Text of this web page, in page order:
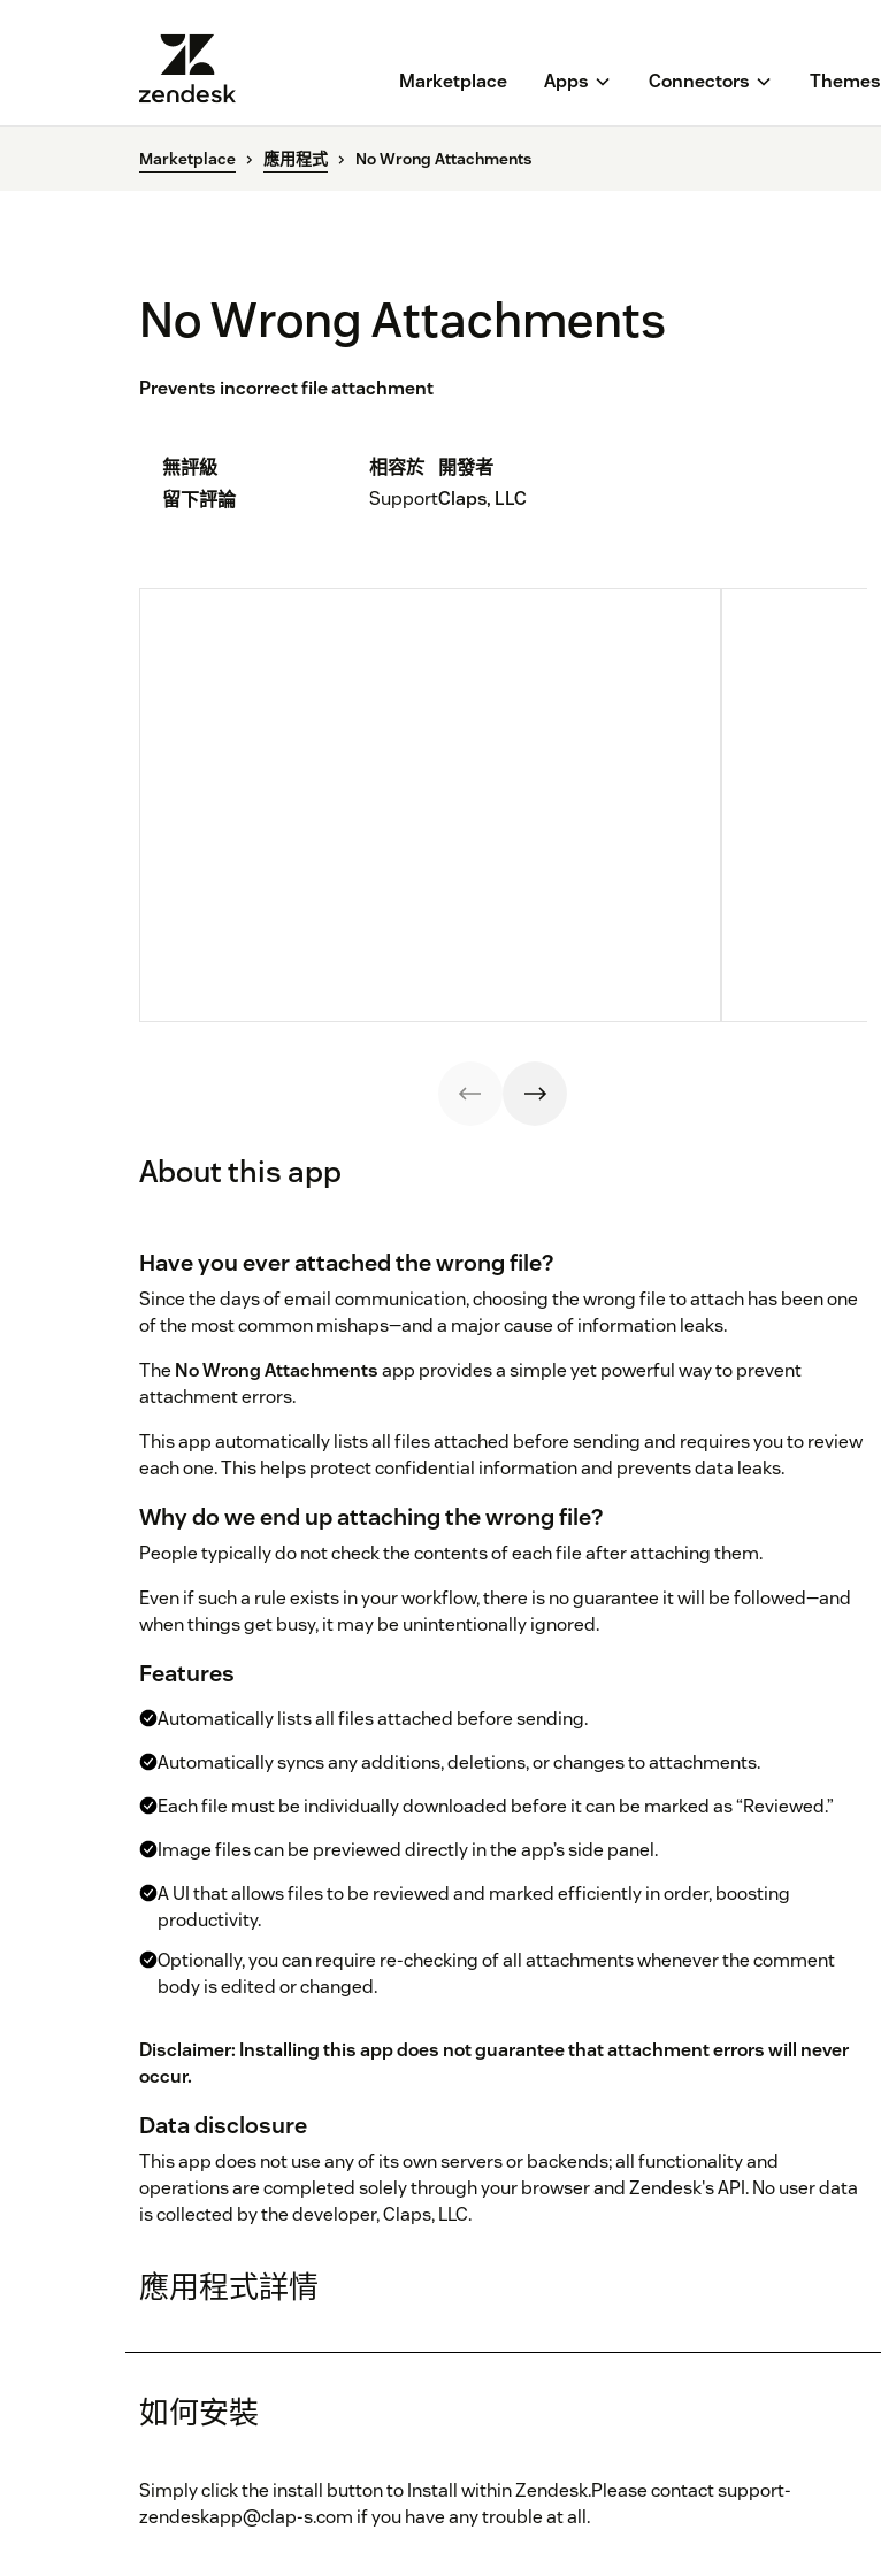
Marketplace Apps Connectors Themes
Marketplace 應用程式 No Wrong Attachments
No Wrong Attachments
Prevents incorrect file attachment
無評級
留下評論
相容於
Support
開發者
Claps, LLC
About this app
Have you ever attached the wrong file?
Since the days of email communication, choosing the wrong file to attach has been one
of the most common mishaps—and a major cause of information leaks.
The No Wrong Attachmentsapp provides a simple yet powerful way to prevent
attachment errors.
This app automatically lists all files attached before sending and requires you to review
each one. This helps protect confidential information and prevents data leaks.
Why do we end up attaching the wrong file?
People typically do not check the contents of each file after attaching them.
Even if such a rule exists in your workflow, there is no guarantee it will be followed—and
when things get busy, it may be unintentionally ignored.
Features
Automatically lists all files attached before sending.
Automatically syncs any additions, deletions, or changes to attachments.
Each file must be individually downloaded before it can be marked as “Reviewed.”
Image files can be previewed directly in the app’s side panel.
A UI that allows files to be reviewed and marked efficiently in order, boosting
productivity.
Optionally, you can require re-checking of all attachments whenever the comment
body is edited or changed.
Disclaimer: Installing this app does not guarantee that attachment errors will never
occur.
Data disclosure
This app does not use any of its own servers or backends; all functionality and
operations are completed solely through your browser and Zendesk's API. No user data
is collected by the developer, Claps, LLC.
應用程式詳情
如何安裝
Simply click the install button to Install within Zendesk.Please contact support-
zendeskapp@clap-s.com if you have any trouble at all.